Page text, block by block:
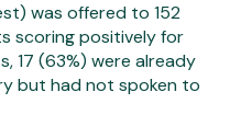
was offered to 152
scoring positively for
17 (63%) were already
but had not spoken to